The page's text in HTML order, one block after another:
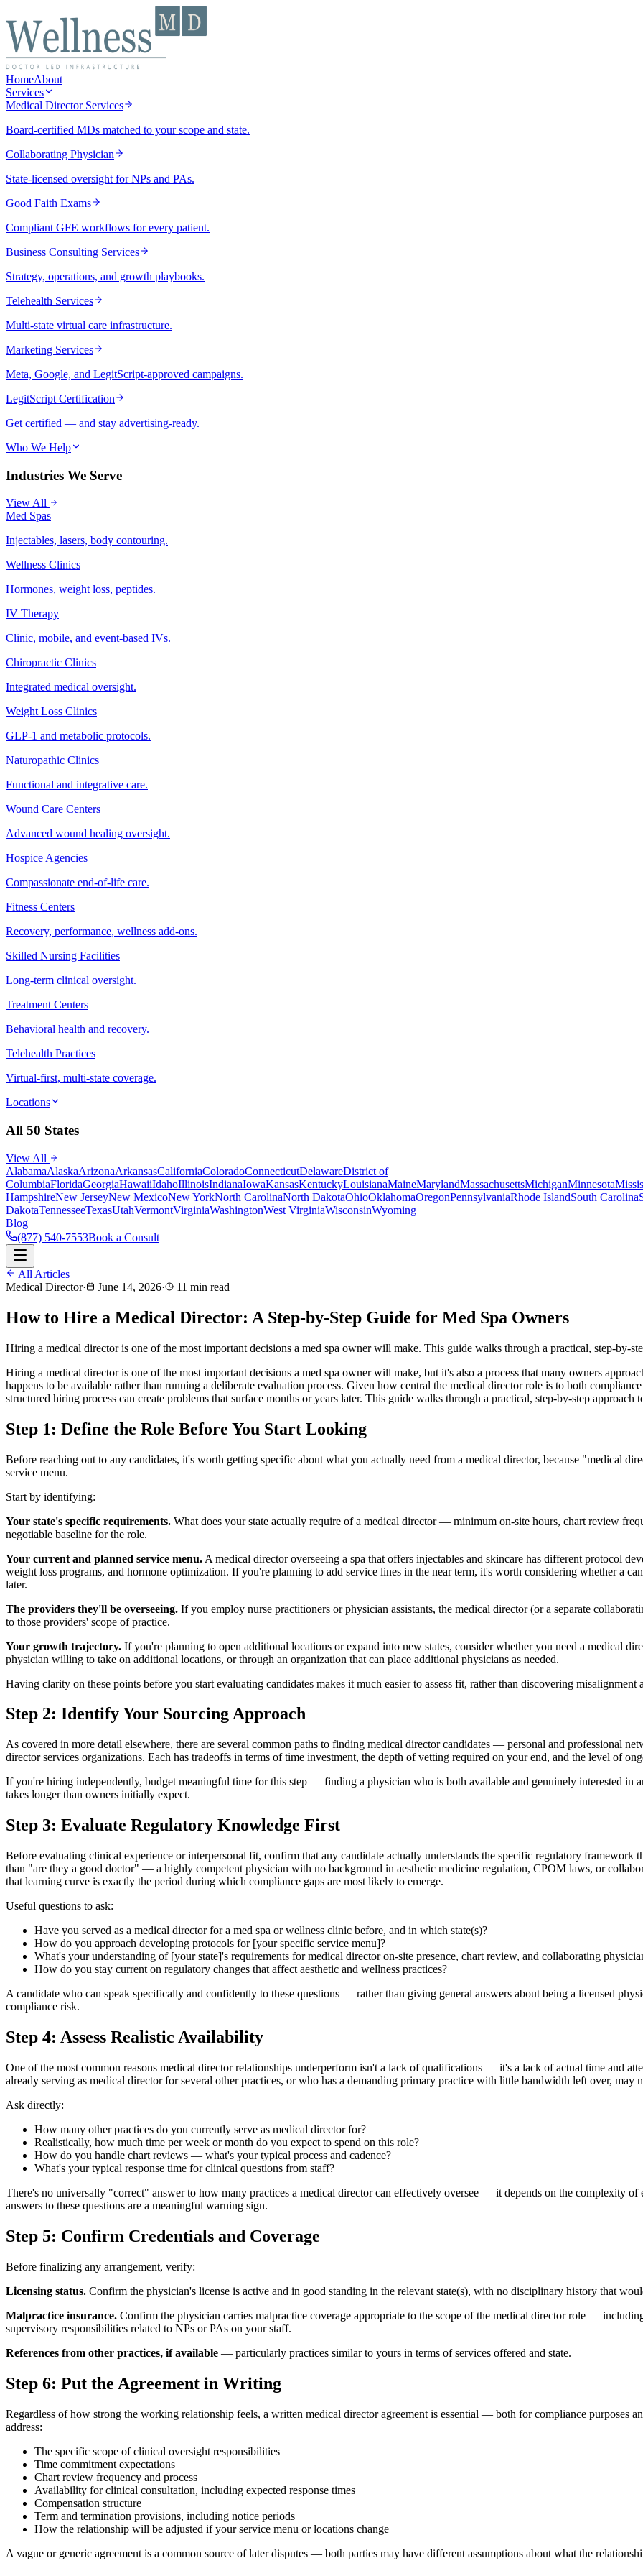
HomeAbout
Services
Medical Director Services
Board-certified MDs matched to your scope and state.
Collaborating Physician
State-licensed oversight for NPs and PAs.
Good Faith Exams
Compliant GFE workflows for every patient.
Business Consulting Services
Strategy, operations, and growth playbooks.
Telehealth Services
Multi-state virtual care infrastructure.
Marketing Services
Meta, Google, and LegitScript-approved campaigns.
LegitScript Certification
Get certified — and stay advertising-ready.
Who We Help
Industries We Serve
View All
Med Spas
Injectables, lasers, body contouring.
Wellness Clinics
Hormones, weight loss, peptides.
IV Therapy
Clinic, mobile, and event-based IVs.
Chiropractic Clinics
Integrated medical oversight.
Weight Loss Clinics
GLP-1 and metabolic protocols.
Naturopathic Clinics
Functional and integrative care.
Wound Care Centers
Advanced wound healing oversight.
Hospice Agencies
Compassionate end-of-life care.
Fitness Centers
Recovery, performance, wellness add-ons.
Skilled Nursing Facilities
Long-term clinical oversight.
Treatment Centers
Behavioral health and recovery.
Telehealth Practices
Virtual-first, multi-state coverage.
Locations
All 50 States
View All
AlabamaAlaskaArizonaArkansasCaliforniaColoradoConnecticutDelawareDistrict of
ColumbiaFloridaGeorgiaHawaiiIdahoIllinoisIndianaIowaKansasKentuckyLouisianaMaineMarylandMassachusettsMichiganMinnesota
HampshireNew JerseyNew MexicoNew YorkNorth CarolinaNorth DakotaOhioOklahomaOregonPennsylvaniaRhode IslandSouth Carolina
DakotaTennesseeTexasUtahVermontVirginiaWashingtonWest VirginiaWisconsinWyoming
Blog
(877) 540-7553Book a Consult
All Articles
Medical Director· June 14, 2026· 11 min read
How to Hire a Medical Director: A Step-by-Step Guide for Med Spa Owners
Hiring a medical director is one of the most important decisions a med spa owner will make. This guide walks through a practical, step-by-
Hiring a medical director is one of the most important decisions a med spa owner will make, but it's also a process that many owners
happens to be available rather than running a deliberate evaluation process. Given how central the medical director role is to both
structured hiring process can create problems that surface months or years later. This guide walks through a practical, step-by-step
Step 1: Define the Role Before You Start Looking
Before reaching out to any candidates, it's worth getting specific about what you actually need from a medical director, because "medical
service menu.
Start by identifying:
Your state's specific requirements. What does your state actually require of a medical director — minimum on-site hours, chart review
negotiable baseline for the role.
Your current and planned service menu. A medical director overseeing a spa that offers injectables and skincare has different protocol
weight loss programs, and hormone optimization. If you're planning to add service lines in the near term, it's worth considering whether a
later.
The providers they'll be overseeing. If you employ nurse practitioners or physician assistants, the medical director (or a separate
to those providers' scope of practice.
Your growth trajectory. If you're planning to open additional locations or expand into new states, consider whether you need a medical
physician willing to take on additional locations, or through an organization that can place additional physicians as needed.
Having clarity on these points before you start evaluating candidates makes it much easier to assess fit, rather than discovering
Step 2: Identify Your Sourcing Approach
As covered in more detail elsewhere, there are several common paths to finding medical director candidates — personal and professional
director services organizations. Each has tradeoffs in terms of time investment, the depth of vetting required on your end, and the level of
If you're hiring independently, budget meaningful time for this step — finding a physician who is both available and genuinely interested in
takes longer than owners initially expect.
Step 3: Evaluate Regulatory Knowledge First
Before evaluating clinical experience or interpersonal fit, confirm that any candidate actually understands the specific regulatory framework
than "are they a good doctor" — a highly competent physician with no background in aesthetic medicine regulation, CPOM laws, or
that learning curve is exactly the period during which compliance gaps are most likely to emerge.
Useful questions to ask:
Have you served as a medical director for a med spa or wellness clinic before, and in which state(s)?
How do you approach developing protocols for [your specific service menu]?
What's your understanding of [your state]'s requirements for medical director on-site presence, chart review, and collaborating
How do you stay current on regulatory changes that affect aesthetic and wellness practices?
A candidate who can speak specifically and confidently to these questions — rather than giving general answers about being a licensed
compliance risk.
Step 4: Assess Realistic Availability
One of the most common reasons medical director relationships underperform isn't a lack of qualifications — it's a lack of actual time and
already serving as medical director for several other practices, or who has a demanding primary practice with little bandwidth left over, may
Ask directly:
How many other practices do you currently serve as medical director for?
Realistically, how much time per week or month do you expect to spend on this role?
How do you handle chart reviews — what's your typical process and cadence?
What's your typical response time for clinical questions from staff?
There's no universally "correct" answer to how many practices a medical director can effectively oversee — it depends on the complexity of
answers to these questions are a meaningful warning sign.
Step 5: Confirm Credentials and Coverage
Before finalizing any arrangement, verify:
Licensing status. Confirm the physician's license is active and in good standing in the relevant state(s), with no disciplinary history that
Malpractice insurance. Confirm the physician carries malpractice coverage appropriate to the scope of the medical director role —
supervisory responsibilities related to NPs or PAs on your staff.
References from other practices, if available — particularly practices similar to yours in terms of services offered and state.
Step 6: Put the Agreement in Writing
Regardless of how strong the working relationship feels, a written medical director agreement is essential — both for compliance purposes
address:
The specific scope of clinical oversight responsibilities
Time commitment expectations
Chart review frequency and process
Availability for clinical consultation, including expected response times
Compensation structure
Term and termination provisions, including notice periods
How the relationship will be adjusted if your service menu or locations change
A vague or generic agreement is a common source of later disputes — both parties may have different assumptions about what the